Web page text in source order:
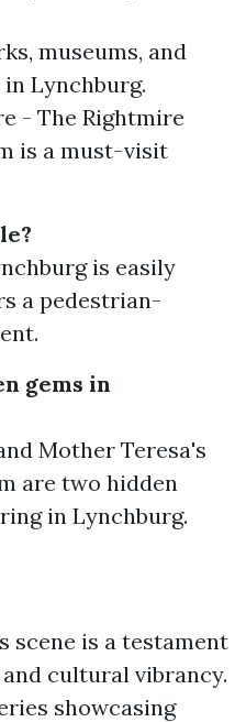
museums, and
Lynchburg.
- The Rightmire
is a must-visit
is easily
a pedestrian-
gems in
Mother Teresa's
are two hidden
in Lynchburg.
scene is a testament
cultural vibrancy.
showcasing